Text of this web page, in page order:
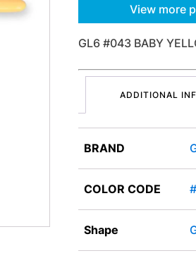
View more
GL6 #043 BABY
ADDITIONAL
BRAND
COLOR CODE
Shape